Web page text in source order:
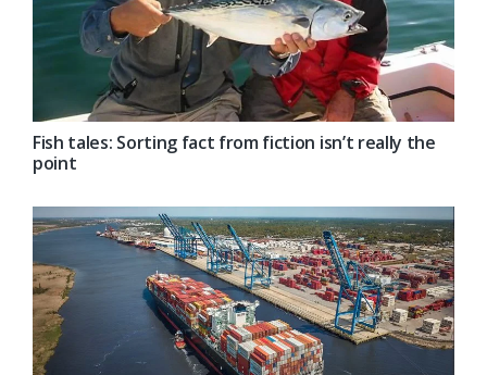
Fish tales: Sorting fact from fiction isn’t really the
point